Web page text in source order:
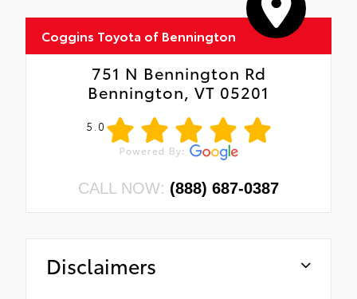
Coggins Toyota of Bennington
751 N Bennington Rd
Bennington, VT 05201
5.0
CALL NOW: (888) 687-0387
Disclaimers